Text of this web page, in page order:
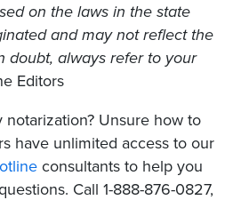
on the laws in the state
and may not reflect the
doubt, always refer to your
Editors
Unsure how to
have unlimited access to our
consultants to help you
Call 1-888-876-0827,